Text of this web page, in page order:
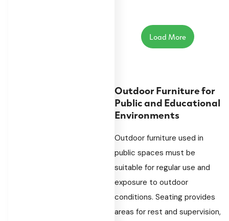
Load More
Outdoor Furniture for
Public and Educational
Environments
Outdoor furniture used in
public spaces must be
suitable for regular use and
exposure to outdoor
conditions. Seating provides
areas for rest and supervision,